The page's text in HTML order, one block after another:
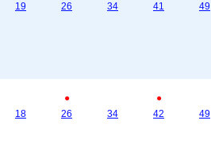
19
26
34
41
49
18
●
26
34
●
42
49